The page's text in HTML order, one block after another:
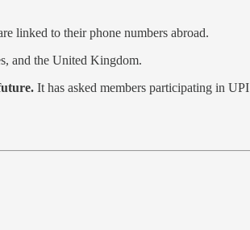
linked to their phone numbers abroad.
and the United Kingdom.
It has asked members participating in